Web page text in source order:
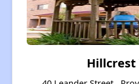
Hillcrest